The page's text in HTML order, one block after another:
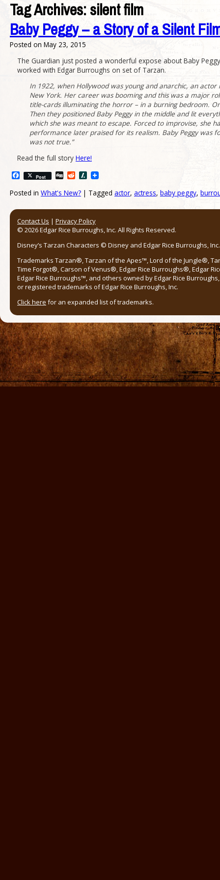
Tag Archives:silent film
Baby Peggy – a Story of a Silent
Posted on May 23, 2015
The Guardian just posted a wonderful expose about Baby
worked with Edgar Burroughs on set of Tarzan.
In 1922, when Hollywood was young and anarchic, an
New York. Her career was booming and this was a major
title-cards illuminating the horror – in a burning bedroom.
Then they positioned Baby Peggy in the middle and lit
which she was meant to escape. Forced to improvise, she
performance later praised for its realism. Baby Peggy was
was not true.”
Read the full story Here!
Facebook
Post DiggRedditSlashdot
Posted in What's New? | Tagged actor, actress, baby peggy,
Post navigation
Contact Us | Privacy Policy
© 2026 Edgar Rice Burroughs, Inc. All Rights Reserved.
Disney’s Tarzan Characters © Disney and Edgar Rice Burroughs,
Trademarks Tarzan®, Tarzan of the Apes™, Lord of the Jungle®,
Time Forgot®, Carson of Venus®, Edgar Rice Burroughs®, Edgar
Edgar Rice Burroughs™, and others owned by Edgar Rice
or registered trademarks of Edgar Rice Burroughs, Inc.
Click here for an expanded list of trademarks.